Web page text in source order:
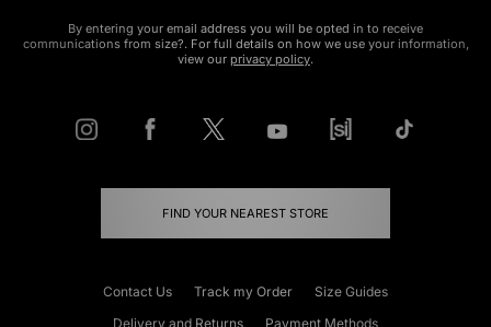
By entering your email address you will be opted in to receive
communications from size?. For full details on how we use your information,
view our privacy policy.
FIND YOUR NEAREST STORE
Contact Us Track my Order
Size Guides
Delivery and Returns
Payment Methods